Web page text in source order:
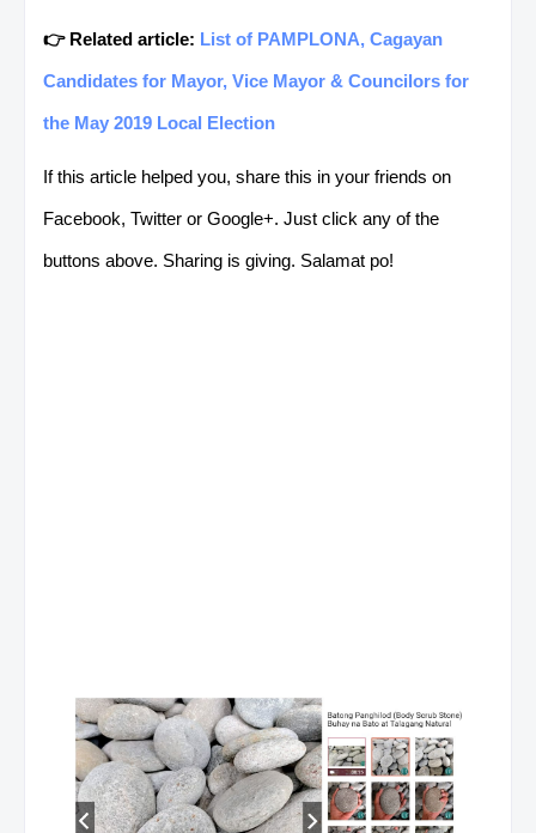
👉 Related article: List of PAMPLONA, Cagayan
Candidates for Mayor, Vice Mayor & Councilors for
the May 2019 Local Election
If this article helped you, share this in your friends on
Facebook, Twitter or Google+. Just click any of the
buttons above. Sharing is giving. Salamat po!